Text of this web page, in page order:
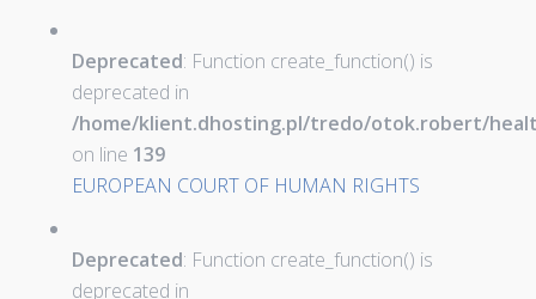
Deprecated: Function create_function() is
deprecated in
/home/klient.dhosting.pl/tredo/otok.robert/
on line 139
EUROPEAN COURT OF HUMAN RIGHTS
Deprecated: Function create_function() is
deprecated in